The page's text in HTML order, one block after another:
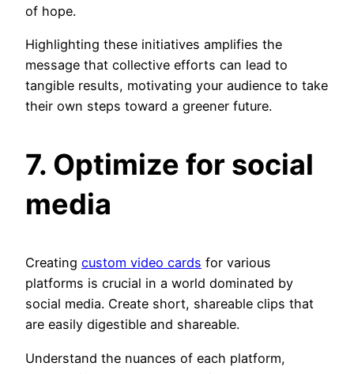
of hope.
Highlighting these initiatives amplifies the
message that collective efforts can lead to
tangible results, motivating your audience to take
their own steps toward a greener future.
7. Optimize for social
media
Creating custom video cards for various
platforms is crucial in a world dominated by
social media. Create short, shareable clips that
are easily digestible and shareable.
Understand the nuances of each platform,